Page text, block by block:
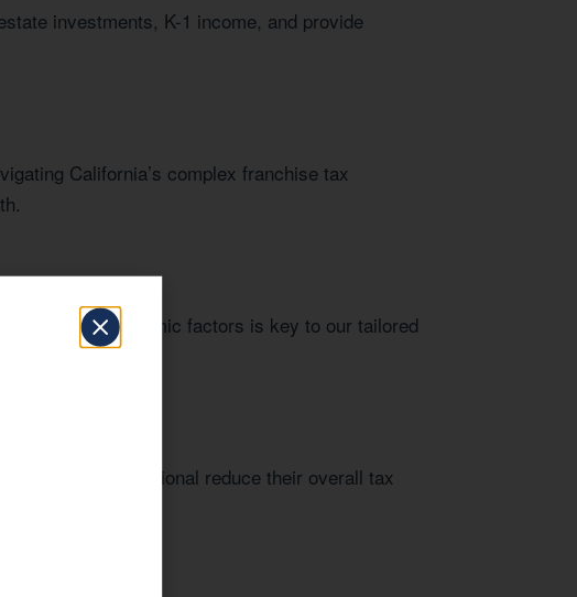
investments, K-1 income, and provide
California’s complex franchise tax
regional economic factors is key to our tailored
medical professional reduce their overall tax